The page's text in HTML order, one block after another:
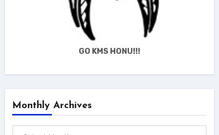
GO KMS HONU!!!
Monthly Archives